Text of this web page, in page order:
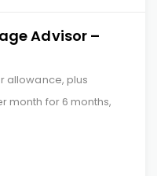
Advisor –
allowance, plus
month for 6 months,